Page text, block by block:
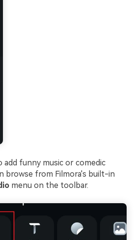
add funny music or comedic
browse from Filmora's built-in
menu on the toolbar.